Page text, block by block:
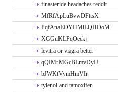
finasteride headaches reddit
MfRfApLuBvwDFttsX
PqfAnaEDYHMiLQHDoM
XGGuKLPqOeckj
levitra or viagra better
qQIMrMGcBLmvDyIJ
bJWKtVymHmVIr
tylenol and tamoxifen